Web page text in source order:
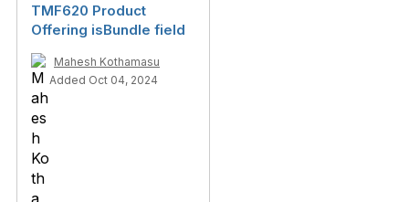
TMF620 Product
Offering isBundle field
Mahesh Kothamasu
Added Oct 04, 2024